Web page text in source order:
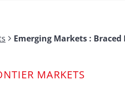
search
term
Emerging Markets :
MARKETS